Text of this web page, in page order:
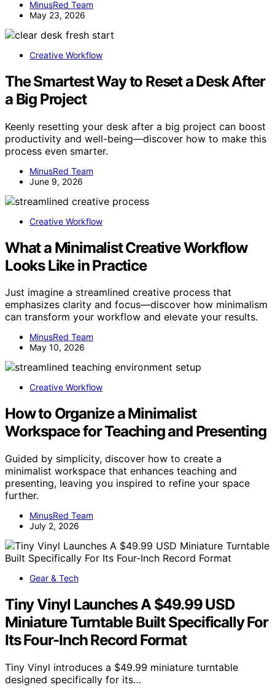
MinusRed Team
May 23, 2026
Creative Workflow
The Smartest Way to Reset a Desk After
a Big Project
Keenly resetting your desk after a big project can boost
productivity and well-being—discover how to make this
process even smarter.
MinusRed Team
June 9, 2026
Creative Workflow
What a Minimalist Creative Workflow
Looks Like in Practice
Just imagine a streamlined creative process that
emphasizes clarity and focus—discover how minimalism
can transform your workflow and elevate your results.
MinusRed Team
May 10, 2026
Creative Workflow
How to Organize a Minimalist
Workspace for Teaching and Presenting
Guided by simplicity, discover how to create a
minimalist workspace that enhances teaching and
presenting, leaving you inspired to refine your space
further.
MinusRed Team
July 2, 2026
Gear & Tech
Tiny Vinyl Launches A $49.99 USD
Miniature Turntable Built Specifically For
Its Four-Inch Record Format
Tiny Vinyl introduces a $49.99 miniature turntable
designed specifically for its…